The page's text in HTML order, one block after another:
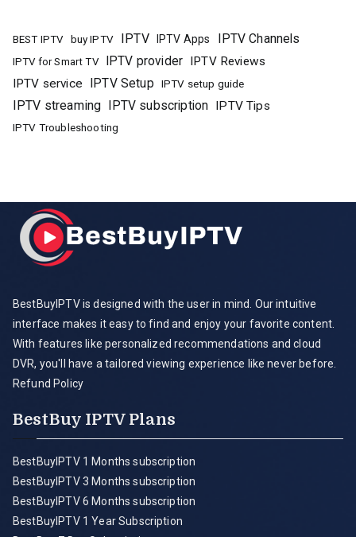
BEST IPTV buy IPTV IPTV IPTV Apps IPTV Channels
IPTV for Smart TV IPTV provider IPTV Reviews
IPTV service
IPTV Setup IPTV setup guide
IPTV streaming IPTV subscription IPTV Tips
IPTV Troubleshooting
BestBuyIPTV is designed with the user in mind. Our intuitive
interface makes it easy to find and enjoy your favorite content.
With features like personalized recommendations and cloud
DVR, you'll have a tailored viewing experience like never before.
Refund Policy
BestBuy IPTV Plans
BestBuyIPTV 1 Months subscription
BestBuyIPTV 3 Months subscription
BestBuyIPTV 6 Months subscription
BestBuyIPTV 1 Year Subscription